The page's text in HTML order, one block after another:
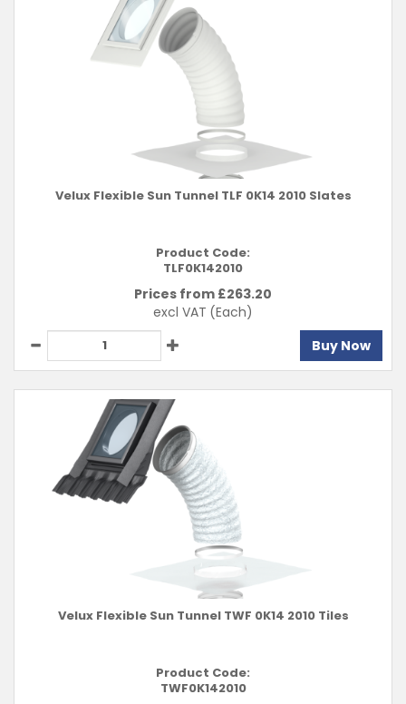
Velux Flexible Sun Tunnel TLF 0K14 2010 Slates
Product Code:
TLF0K142010
Prices from £263.20
excl VAT (Each)
Buy Now
Velux Flexible Sun Tunnel TWF 0K14 2010 Tiles
Product Code:
TWF0K142010